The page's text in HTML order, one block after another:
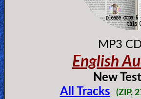
MP3
English
New
All Tracks
(ZIP,